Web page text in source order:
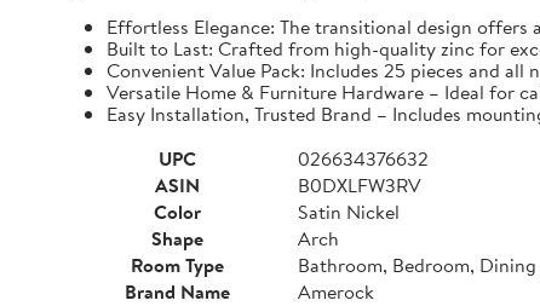
Effortless Elegance: The transitional design
Built to Last: Crafted from high-quality zinc for
Convenient Value Pack: Includes 25 pieces and
Versatile Home & Furniture Hardware – Ideal for
Easy Installation, Trusted Brand – Includes
UPC
026634376632
ASIN
B0DXLFW3RV
Color
Satin Nickel
Shape
Arch
Room Type
Bathroom, Bedroom,
Brand Name
Amerock